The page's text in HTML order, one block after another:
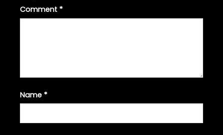
Comment *
Name *